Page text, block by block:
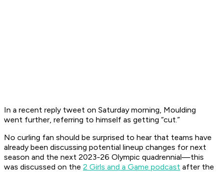
In a recent reply tweet on Saturday morning, Moulding
went further, referring to himself as getting “cut.”
No curling fan should be surprised to hear that teams have
already been discussing potential lineup changes for next
season and the next 2023-26 Olympic quadrennial—this
was discussed on the 2 Girls and a Game podcast after the